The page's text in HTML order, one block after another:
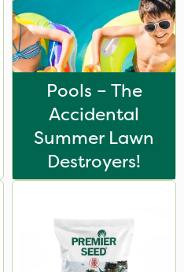
Pools – The
Accidental
Summer Lawn
Destroyers!